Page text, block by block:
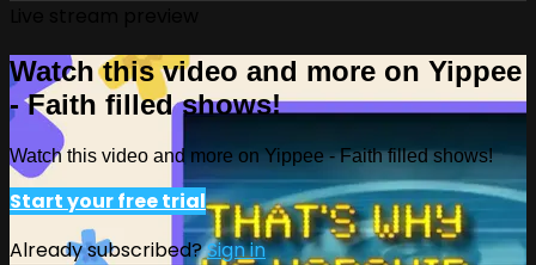
Watch this video and more on Yippee
- Faith filled shows!
Watch this video and more on Yippee - Faith filled shows!
Start your free trial
Already subscribed?Sign in